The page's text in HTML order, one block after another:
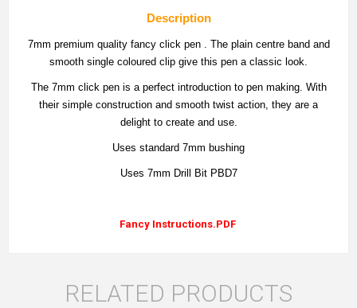
Description
7mm premium quality fancy click pen . The plain centre band and
smooth single coloured clip give this pen a classic look.
The 7mm click pen is a perfect introduction to pen making. With
their simple construction and smooth twist action, they are a
delight to create and use.
Uses standard 7mm bushing
Uses 7mm Drill Bit PBD7
Fancy Instructions.PDF
RELATED PRODUCTS